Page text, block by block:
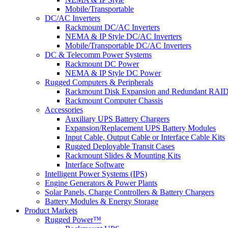
Mobile/Transportable
DC/AC Inverters
Rackmount DC/AC Inverters
NEMA & IP Style DC/AC Inverters
Mobile/Transportable DC/AC Inverters
DC & Telecomm Power Systems
Rackmount DC Power
NEMA & IP Style DC Power
Rugged Computers & Peripherals
Rackmount Disk Expansion and Redundant
Rackmount Computer Chassis
Accessories
Auxiliary UPS Battery Chargers
Expansion/Replacement UPS Battery Modules
Input Cable, Output Cable or Interface Cable Kits
Rugged Deployable Transit Cases
Rackmount Slides & Mounting Kits
Interface Software
Intelligent Power Systems (IPS)
Engine Generators & Power Plants
Solar Panels, Charge Controllers & Battery Chargers
Battery Modules & Energy Storage
Product Markets
Rugged Power™